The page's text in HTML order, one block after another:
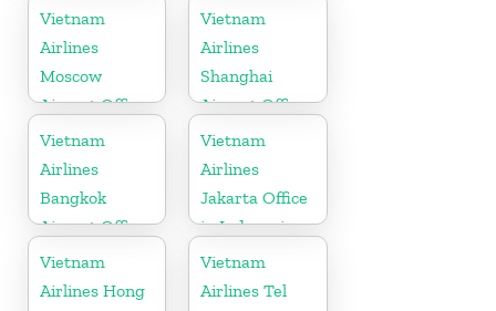
Vietnam
Vietnam
Airlines
Moscow
Airport Office
in Russia
Vietnam
Airlines
Shanghai
Airport Office
in China
Vietnam
Airlines
Bangkok
Airport Office
in Thailand
Vietnam
Airlines
Jakarta Office
in Indonesia
Vietnam
Airlines Hong
Vietnam
Airlines Tel